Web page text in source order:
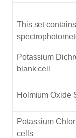
This set
Potassium
blank cell
Holmium Oxide
Potassium
cells